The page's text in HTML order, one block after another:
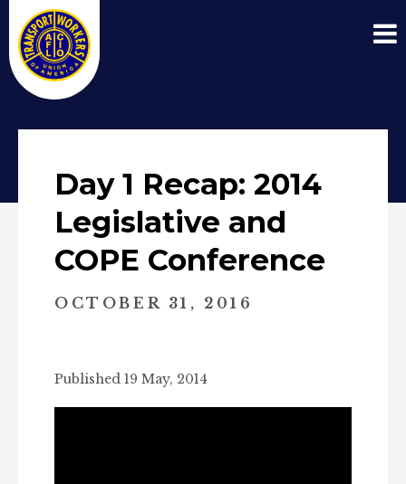
Day 1 Recap: 2014
Legislative and
COPE Conference
OCTOBER 31, 2016
Published 19 May, 2014